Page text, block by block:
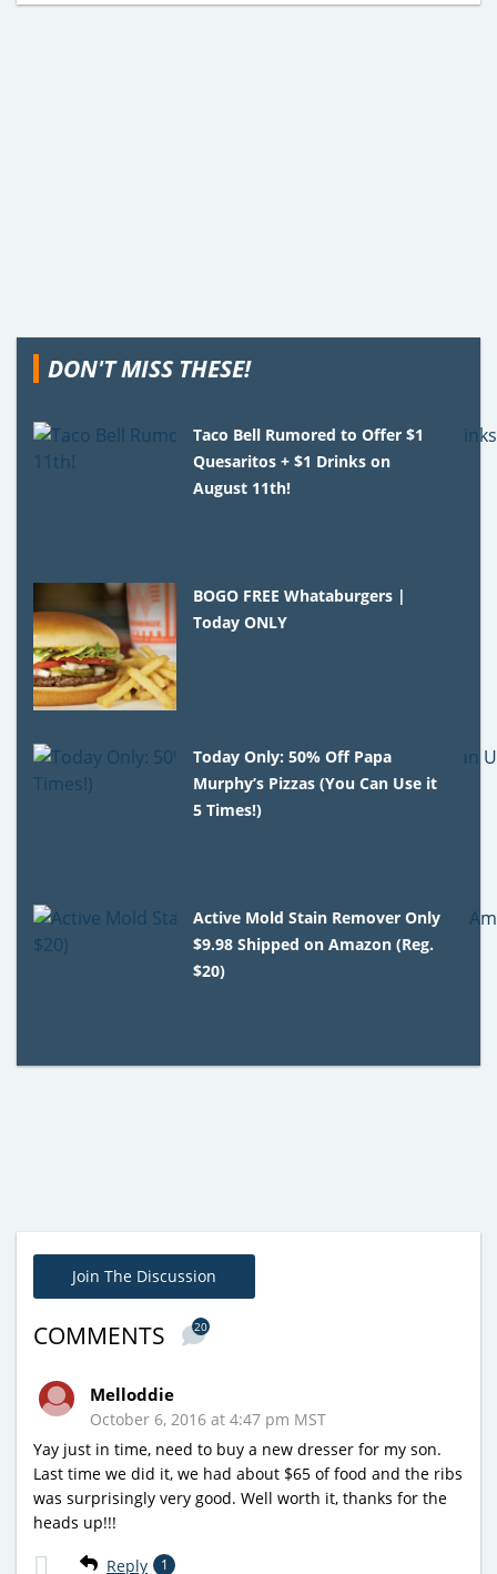
DON'T MISS THESE!
Taco Bell Rumored to Offer $1
Quesaritos + $1 Drinks on
August 11th!
BOGO FREE Whataburgers |
Today ONLY
Today Only: 50% Off Papa
Murphy’s Pizzas (You Can Use it
5 Times!)
Active Mold Stain Remover Only
$9.98 Shipped on Amazon (Reg.
$20)
Join The Discussion
COMMENTS 20
Melloddie
October 6, 2016 at 4:47 pm MST
Yay just in time, need to buy a new dresser for my son.
Last time we did it, we had about $65 of food and the ribs
was surprisingly very good. Well worth it, thanks for the
heads up!!!
Reply 1